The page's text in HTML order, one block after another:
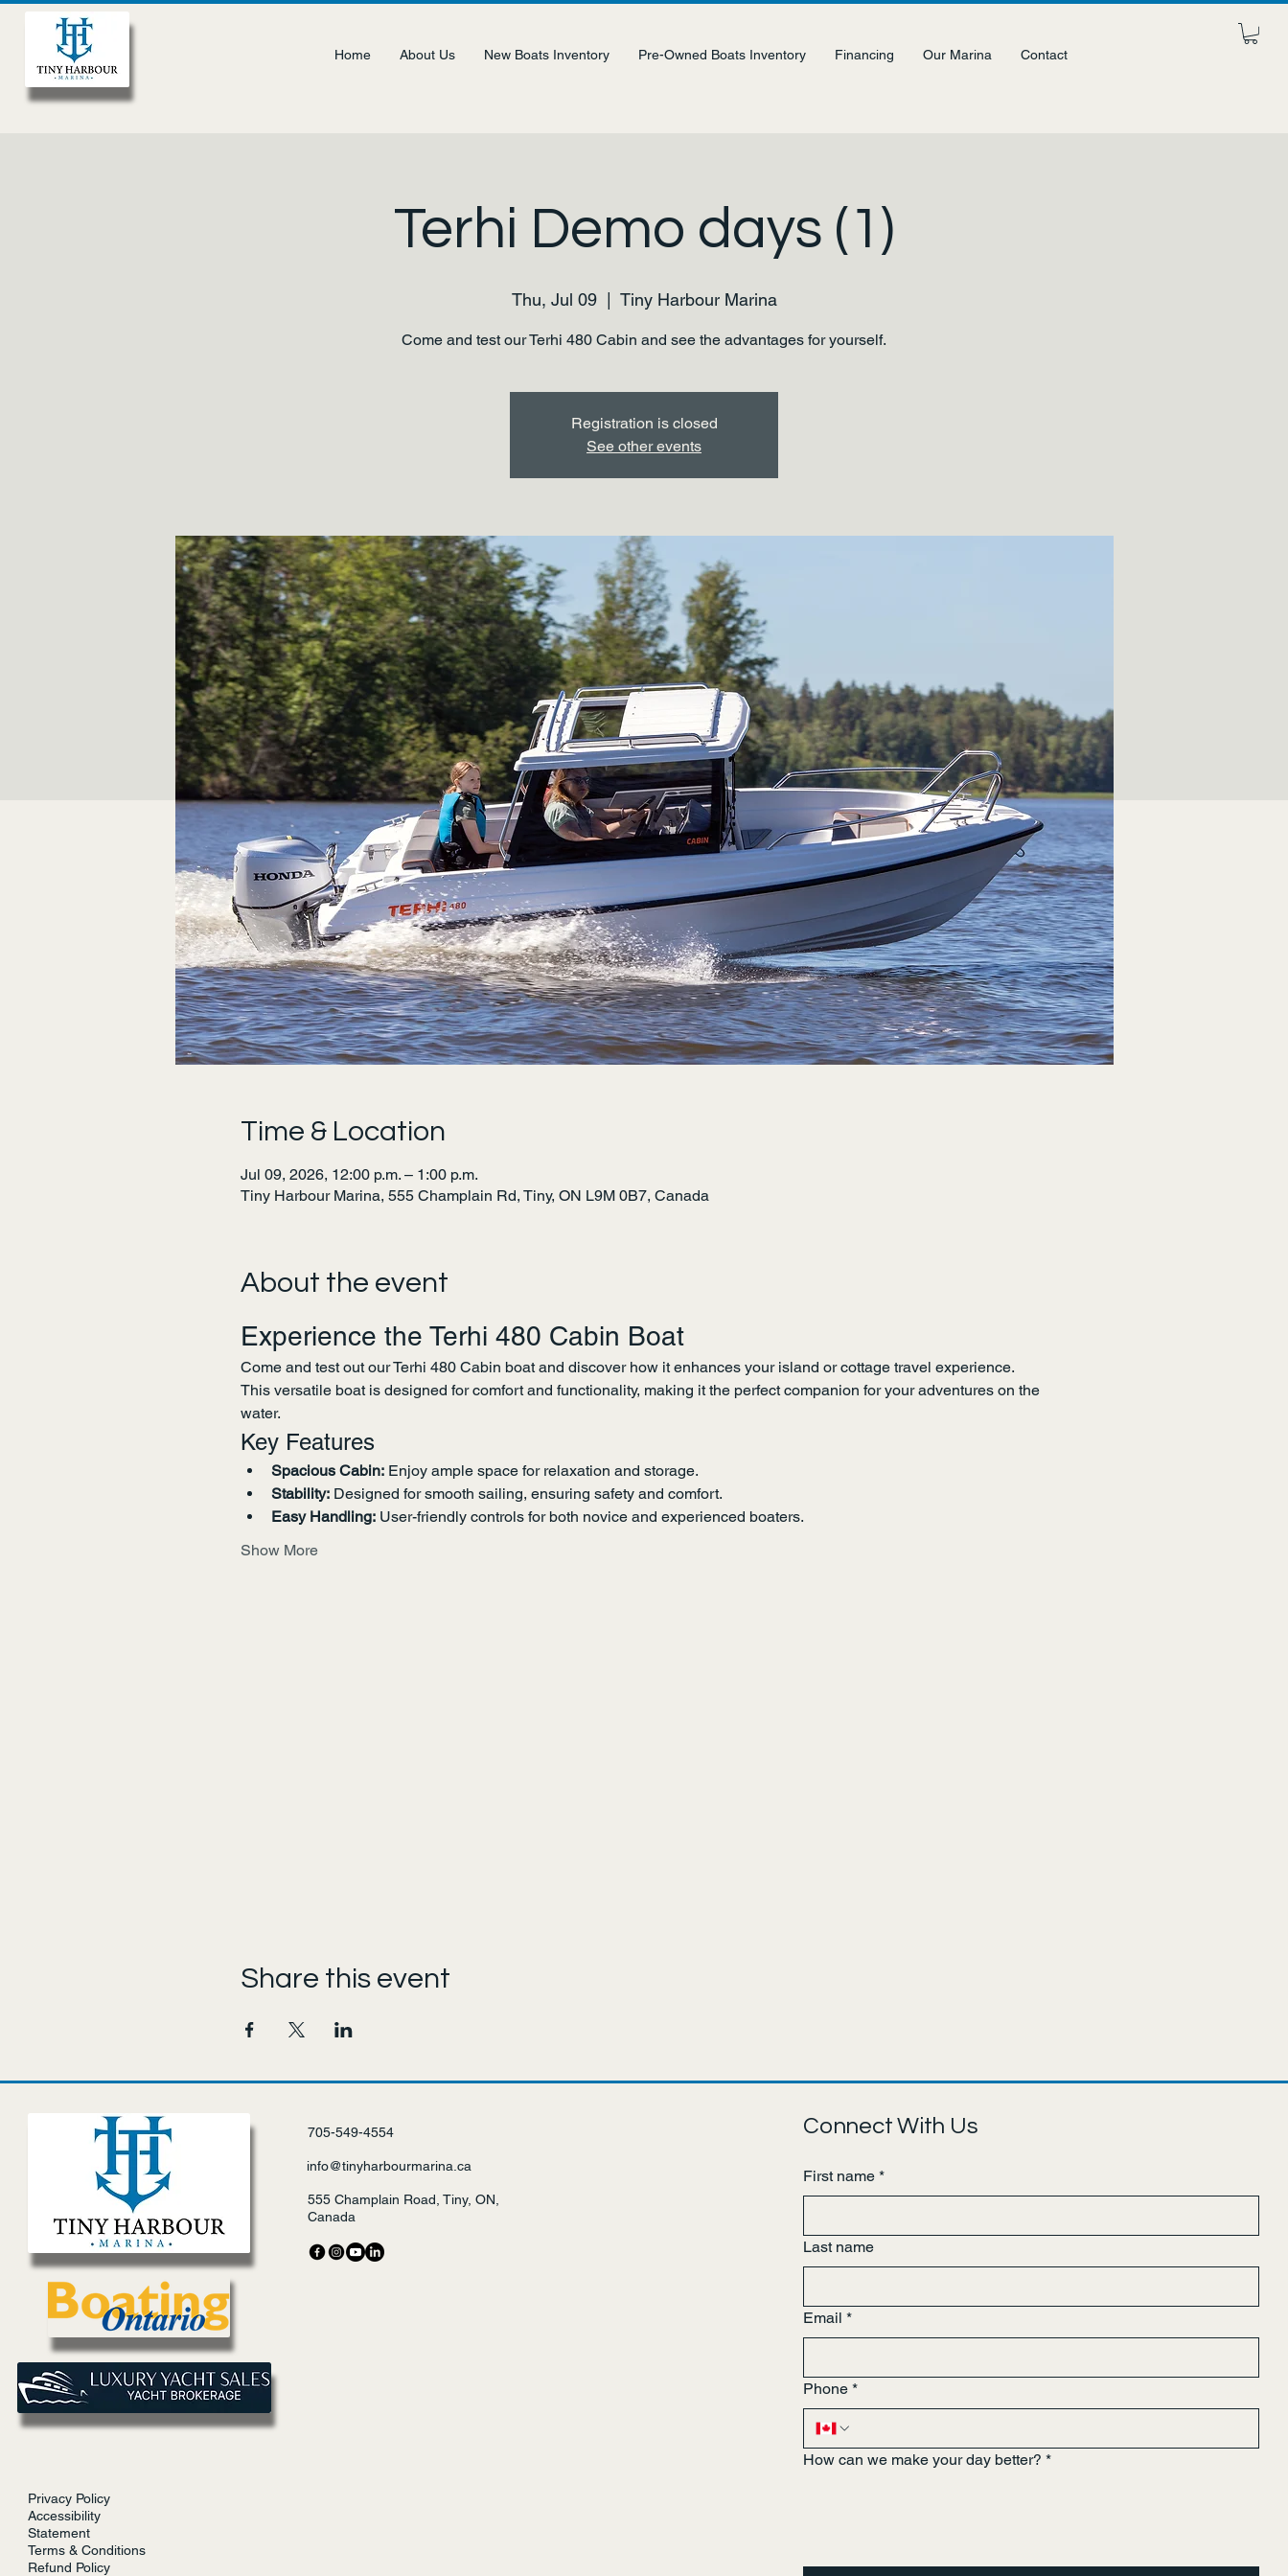
Home About Us New Boats Inventory Pre-Owned Boats Inventory Financing Our Marina Contact
Terhi Demo days (1)
Thu, Jul 09
  |
Tiny Harbour Marina
Come and test our Terhi 480 Cabin and see the advantages for yourself.
Registration is closed
See other events
Time & Location
Jul 09, 2026, 12:00 p.m. – 1:00 p.m.
Tiny Harbour Marina, 555 Champlain Rd, Tiny, ON L9M 0B7, Canada
About the event
Experience the Terhi 480 Cabin Boat
Come and test out our Terhi 480 Cabin boat and discover how it enhances your island or cottage travel experience.
This versatile boat is designed for comfort and functionality, making it the perfect companion for your adventures on the
water.
Key Features
Spacious Cabin: Enjoy ample space for relaxation and storage.
Stability: Designed for smooth sailing, ensuring safety and comfort.
Easy Handling: User-friendly controls for both novice and experienced boaters.
Show More
Share this event
705-549-4554
info@tinyharbourmarina.ca
555 Champlain Road, Tiny, ON,
Canada
Privacy Policy
Accessibility
Statement
Terms & Conditions
Refund Policy
Connect With Us
First name *
Last name
Email *
Phone *
How can we make your day better? *